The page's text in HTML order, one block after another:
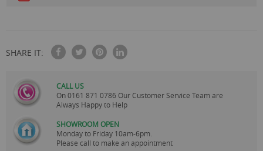
SHARE IT:
CALL US
On0161 871 0786 Our Customer Service Team are
Always Happy to Help
SHOWROOM OPEN
Monday to Friday 10am-6pm.
Please call to make an appointment